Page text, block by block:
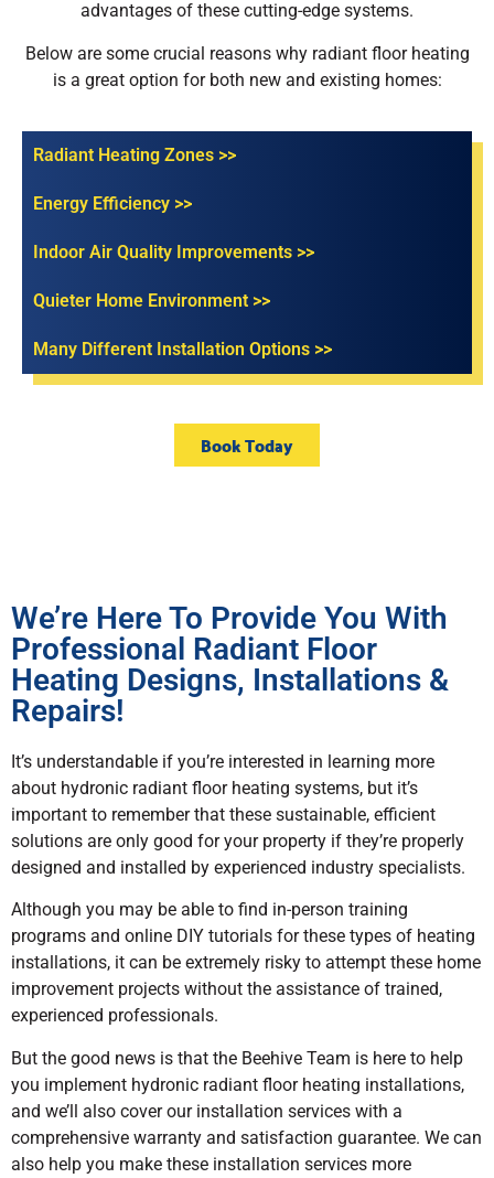
advantages of these cutting-edge systems.
Below are some crucial reasons why radiant floor heating
is a great option for both new and existing homes:
Radiant Heating Zones >>
Energy Efficiency >>
Indoor Air Quality Improvements >>
Quieter Home Environment >>
Many Different Installation Options >>
Book Today
We’re Here To Provide You With
Professional Radiant Floor
Heating Designs, Installations &
Repairs!
It’s understandable if you’re interested in learning more
about hydronic radiant floor heating systems, but it’s
important to remember that these sustainable, efficient
solutions are only good for your property if they’re properly
designed and installed by experienced industry specialists.
Although you may be able to find in-person training
programs and online DIY tutorials for these types of heating
installations, it can be extremely risky to attempt these home
improvement projects without the assistance of trained,
experienced professionals.
But the good news is that the Beehive Team is here to help
you implement hydronic radiant floor heating installations,
and we’ll also cover our installation services with a
comprehensive warranty and satisfaction guarantee. We can
also help you make these installation services more